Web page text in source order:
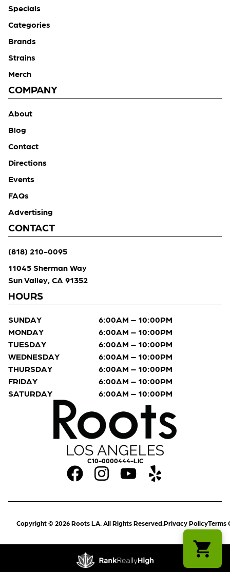
C10-0000444-LIC
Specials
Categories
Brands
Strains
Merch
COMPANY
About
Blog
Contact
Directions
Events
FAQs
Advertising
CONTACT
(818) 210-0095
11045 Sherman Way
Sun Valley, CA 91352
HOURS
SUNDAY
6:00AM – 10:00PM
MONDAY
6:00AM – 10:00PM
TUESDAY
6:00AM – 10:00PM
WEDNESDAY
6:00AM – 10:00PM
THURSDAY
6:00AM – 10:00PM
FRIDAY
6:00AM – 10:00PM
SATURDAY
6:00AM – 10:00PM
Copyright © 2026 Roots LA. All Rights Reserved.Privacy PolicyTerms